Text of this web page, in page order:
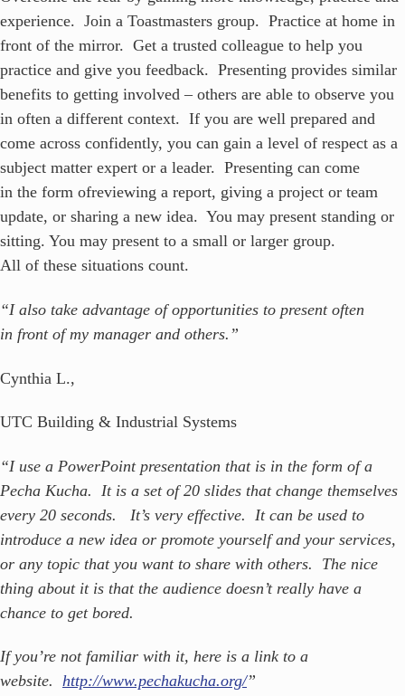
experience. Join a Toastmasters group. Practice at home in
front of the mirror. Get a trusted colleague to help you
practice and give you feedback. Presenting provides similar
benefits to getting involved – others are able to observe you
in often a different context. If you are well prepared and
come across confidently, you can gain a level of respect as a
subject matter expert or a leader. Presenting can come
in the form ofreviewing a report, giving a project or team
update, or sharing a new idea. You may present standing or
sitting. You may present to a small or larger group.
All of these situations count.
“I also take advantage of opportunities to present often
in front of my manager and others.”
Cynthia L.,
UTC Building & Industrial Systems
“I use a PowerPoint presentation that is in the form of a
Pecha Kucha. It is a set of 20 slides that change themselves
every 20 seconds. It’s very effective. It can be used to
introduce a new idea or promote yourself and your services,
or any topic that you want to share with others. The nice
thing about it is that the audience doesn’t really have a
chance to get bored.
If you’re not familiar with it, here is a link to a
website. http://www.pechakucha.org/”